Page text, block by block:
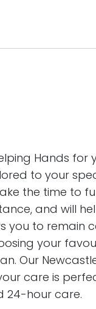
Hands for
to your
the time to
and will
you to remain
your
Our
care is
24-hour care.